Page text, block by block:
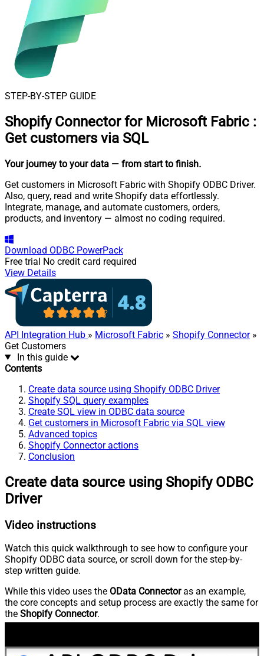
STEP-BY-STEP GUIDE
Shopify Connector for Microsoft Fabric :
Get customers via SQL
Your journey to your data — from start to finish.
Get customers in Microsoft Fabric with Shopify ODBC Driver.
Also, query, read and write Shopify data effortlessly.
Integrate, manage, and automate customers, orders,
products, and inventory — almost no coding required.
Download ODBC PowerPack
Free trial No credit card required
View Details
API Integration Hub » Microsoft Fabric » Shopify Connector»
Get Customers
In this guide
Contents
Create data source using Shopify ODBC Driver
Shopify SQL query examples
Create SQL view in ODBC data source
Get customers in Microsoft Fabric via SQL view
Advanced topics
Shopify Connector actions
Conclusion
Create data source using Shopify ODBC
Driver
Video instructions
Watch this quick walkthrough to see how to configure your
Shopify ODBC data source, or scroll down for the step-by-
step written guide.
While this video uses the OData Connectoras an example,
the core concepts and setup process are exactly the same for
the Shopify Connector.